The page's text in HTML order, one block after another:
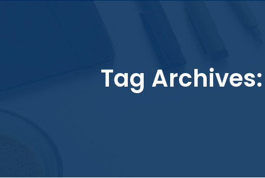
Tag Archives: